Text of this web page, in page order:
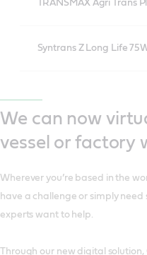
TRANSMAX Agri Trans
Syntrans Z Long Life
We can now
vessel or factory
Wherever you’re based in the
have a challenge or simply need
experts want to help.
Through our new digital